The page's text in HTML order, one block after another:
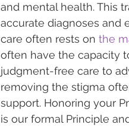
and mental health. This
accurate diagnoses and
care often rests on the
often have the capacity
judgment-free care to
removing the stigma
support. Honoring your
is our formal Principle